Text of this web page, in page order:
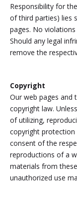
Responsibility for
of third parties) lies
pages. No
Should any legal
remove the
Copyright
Our web pages and
copyright law.
of utilizing,
copyright
consent of the
reproductions of a
materials from
unauthorized use